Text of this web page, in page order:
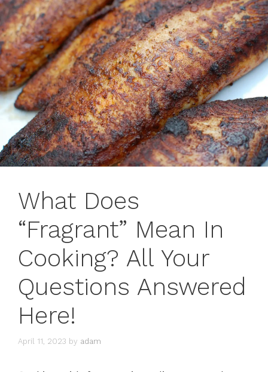
What Does
“Fragrant” Mean In
Cooking? All Your
Questions Answered
Here!
April 11, 2023 by adam